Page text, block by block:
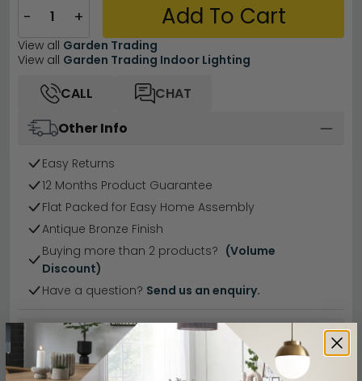
− + Add To Cart
View all Garden Trading
View all Garden Trading Indoor Lighting
CALL
CHAT
Other Info
Easy Returns
12 Months Product Guarantee
Flat Packed for Easy Home Assembly
Antique Bronze Finish
Buying more than 2 products? (Volume
Discount)
Have a question? Send us an enquiry.